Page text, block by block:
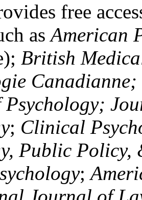
free
asAmerican
British
Psychology;
; Clinical
Public Policy,
;